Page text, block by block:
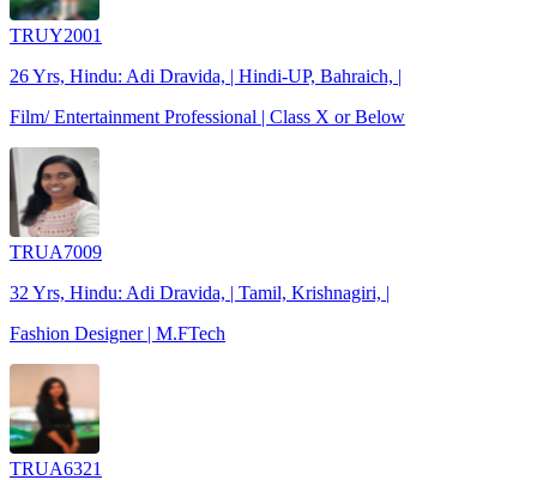
TRUY2001
26 Yrs, Hindu: Adi Dravida, | Hindi-UP, Bahraich, |
Film/ Entertainment Professional | Class X or Below
TRUA7009
32 Yrs, Hindu: Adi Dravida, | Tamil, Krishnagiri, |
Fashion Designer | M.FTech
TRUA6321